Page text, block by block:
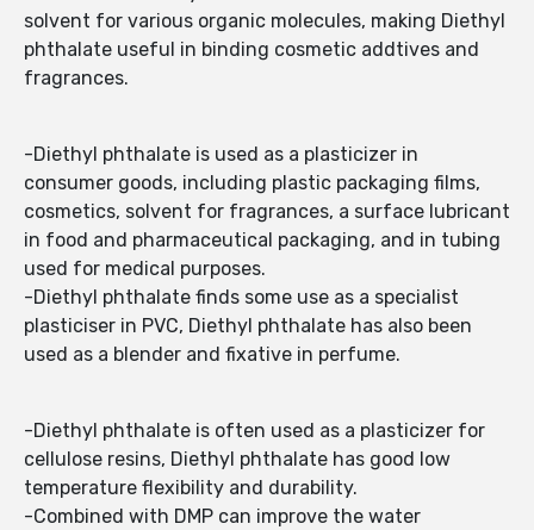
solvent for various organic molecules, making Diethyl
phthalate useful in binding cosmetic addtives and
fragrances.
-Diethyl phthalate is used as a plasticizer in
consumer goods, including plastic packaging films,
cosmetics, solvent for fragrances, a surface lubricant
in food and pharmaceutical packaging, and in tubing
used for medical purposes.
-Diethyl phthalate finds some use as a specialist
plasticiser in PVC, Diethyl phthalate has also been
used as a blender and fixative in perfume.
-Diethyl phthalate is often used as a plasticizer for
cellulose resins, Diethyl phthalate has good low
temperature flexibility and durability.
-Combined with DMP can improve the water